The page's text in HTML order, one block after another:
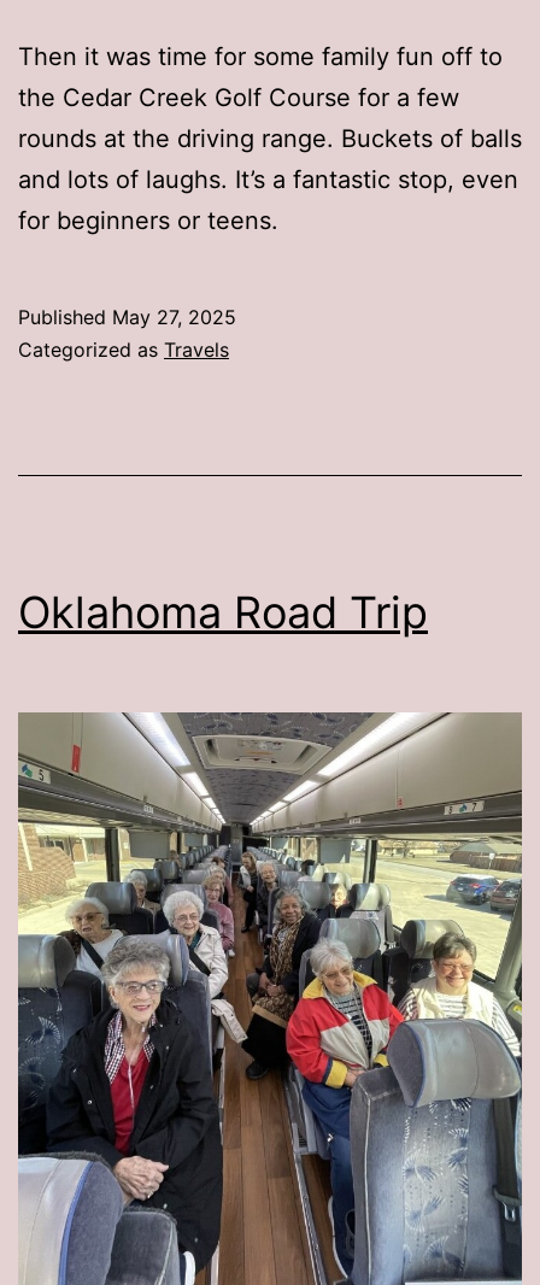
Then it was time for some family fun off to
the Cedar Creek Golf Course for a few
rounds at the driving range. Buckets of balls
and lots of laughs. It’s a fantastic stop, even
for beginners or teens.
Published May 27, 2025
Categorized as Travels
Oklahoma Road Trip